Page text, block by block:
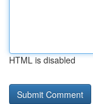
HTML is disabled